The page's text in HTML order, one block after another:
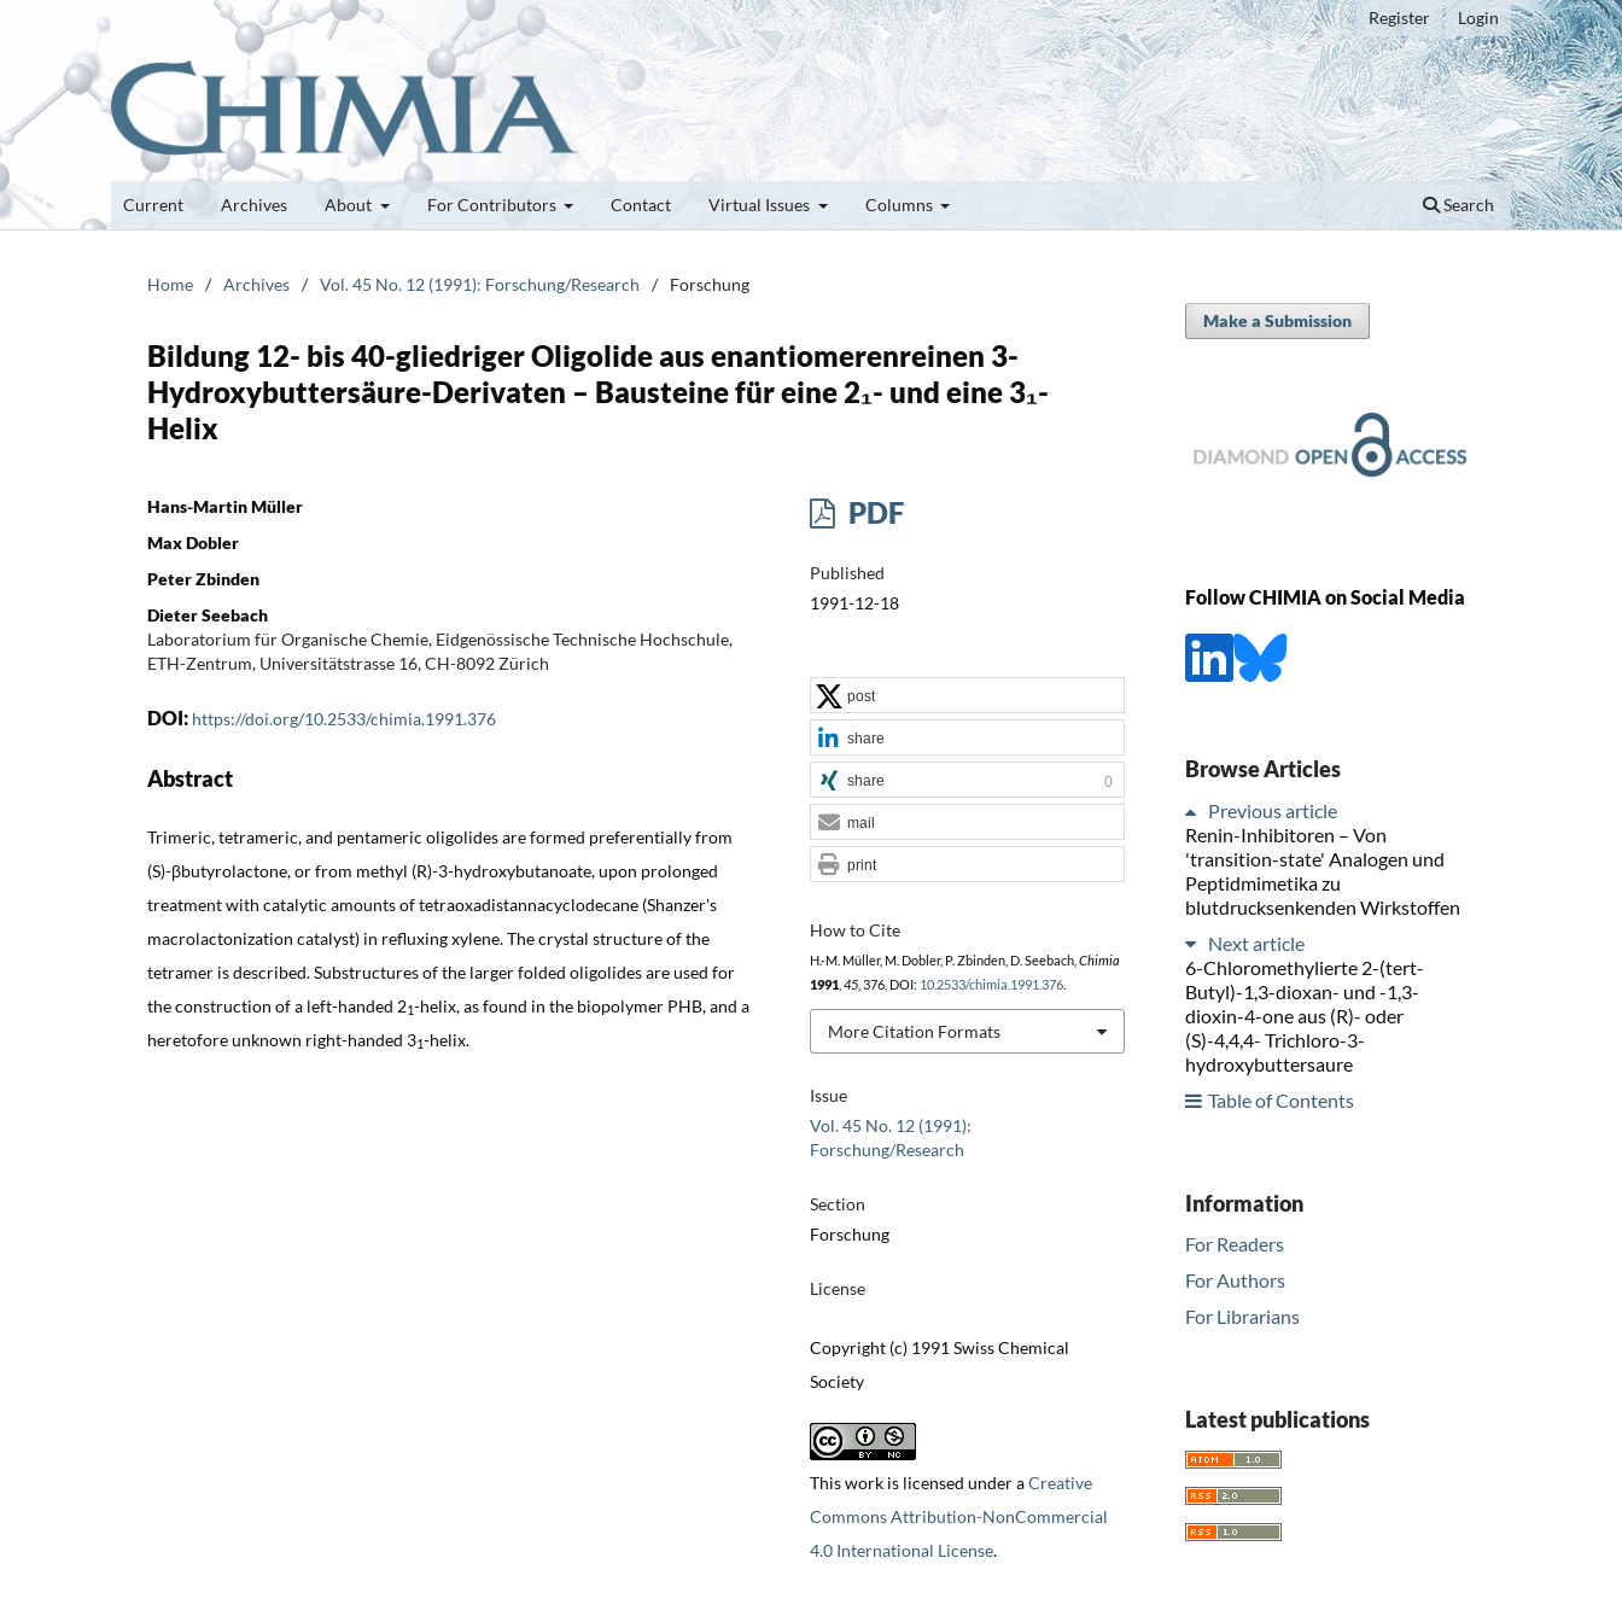
Current Archives About For Contributors Contact Virtual Issues Columns Search
Register Login
Home / Archives / Vol. 45 No. 12 (1991): Forschung/Research / Forschung
Bildung 12- bis 40-gliedriger Oligolide aus enantiomerenreinen 3-
Hydroxybuttersäure-Derivaten – Bausteine für eine 2₁- und eine 3₁-
Helix
Hans-Martin Müller
Max Dobler
Peter Zbinden
Dieter Seebach
Laboratorium für Organische Chemie, Eidgenössische Technische Hochschule,
ETH-Zentrum, Universitätstrasse 16, CH-8092 Zürich
DOI: https://doi.org/10.2533/chimia.1991.376
Abstract
Trimeric, tetrameric, and pentameric oligolides are formed preferentially from
(S)-βbutyrolactone, or from methyl (R)-3-hydroxybutanoate, upon prolonged
treatment with catalytic amounts of tetraoxadistannacyclodecane (Shanzer's
macrolactonization catalyst) in refluxing xylene. The crystal structure of the
tetramer is described. Substructures of the larger folded oligolides are used for
the construction of a left-handed 21-helix, as found in the biopolymer PHB, and a
heretofore unknown right-handed 31-helix.
PDF
Published
1991-12-18
Issue
Vol. 45 No. 12 (1991):
Forschung/Research
Section
Forschung
License
Copyright (c) 1991 Swiss Chemical
Society
This work is licensed under aCreative
Commons Attribution-NonCommercial
4.0 International License.
How to Cite
H.-M. Müller, M. Dobler, P. Zbinden, D. Seebach, Chimia
1991, 45, 376, DOI: 10.2533/chimia.1991.376.
More Citation Formats
post
share
share 0
mail
print
Make a Submission
Follow CHIMIA on Social Media
Browse Articles
Previous article
Renin-Inhibitoren – Von
'transition-state' Analogen und
Peptidmimetika zu
blutdrucksenkenden Wirkstoffen
Next article
6-Chloromethylierte 2-(tert-
Butyl)-1,3-dioxan- und -1,3-
dioxin-4-one aus (R)- oder
(S)-4,4,4- Trichloro-3-
hydroxybuttersaure
Table of Contents
Information
For Readers
For Authors
For Librarians
Latest publications